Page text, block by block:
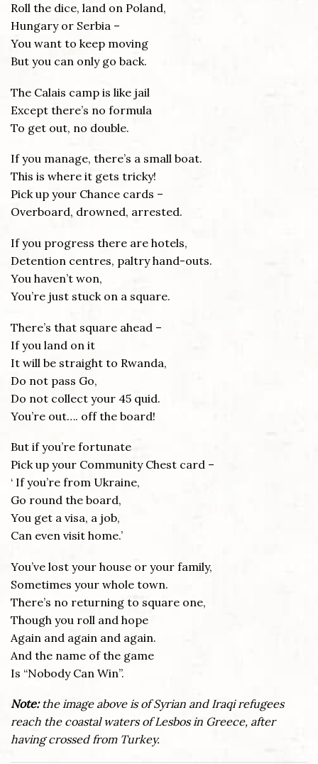
Roll the dice, land on Poland,
Hungary or Serbia –
You want to keep moving
But you can only go back.
The Calais camp is like jail
Except there’s no formula
To get out, no double.
If you manage, there’s a small boat.
This is where it gets tricky!
Pick up your Chance cards –
Overboard, drowned, arrested.
If you progress there are hotels,
Detention centres, paltry hand-outs.
You haven’t won,
You’re just stuck on a square.
There’s that square ahead –
If you land on it
It will be straight to Rwanda,
Do not pass Go,
Do not collect your 45 quid.
You’re out…. off the board!
But if you’re fortunate
Pick up your Community Chest card –
‘ If you’re from Ukraine,
Go round the board,
You get a visa, a job,
Can even visit home.’
You’ve lost your house or your family,
Sometimes your whole town.
There’s no returning to square one,
Though you roll and hope
Again and again and again.
And the name of the game
Is “Nobody Can Win”.
Note:the image above is of Syrian and Iraqi refugees
reach the coastal waters of Lesbos in Greece, after
having crossed from Turkey.